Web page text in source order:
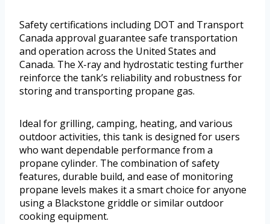
Safety certifications including DOT and Transport
Canada approval guarantee safe transportation
and operation across the United States and
Canada. The X-ray and hydrostatic testing further
reinforce the tank’s reliability and robustness for
storing and transporting propane gas.
Ideal for grilling, camping, heating, and various
outdoor activities, this tank is designed for users
who want dependable performance from a
propane cylinder. The combination of safety
features, durable build, and ease of monitoring
propane levels makes it a smart choice for anyone
using a Blackstone griddle or similar outdoor
cooking equipment.